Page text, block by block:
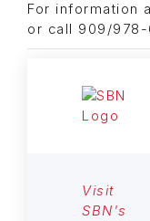
For information
or call 909/978-
Visit
SBN's